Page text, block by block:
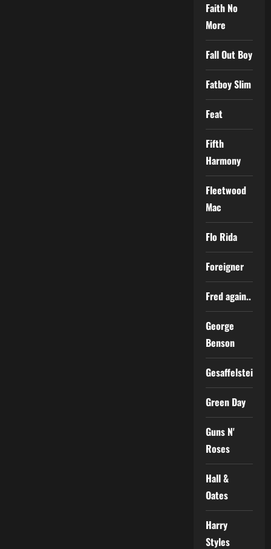
Faith No
More
Fall Out Boy
Fatboy Slim
Feat
Fifth
Harmony
Fleetwood
Mac
Flo Rida
Foreigner
Fred again..
George
Benson
Gesaffelstein
Green Day
Guns N'
Roses
Hall &
Oates
Harry
Styles